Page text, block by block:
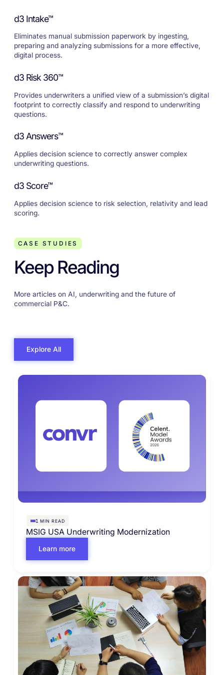
d3 Intake™
Eliminates manual submission paperwork by ingesting,
preparing and analyzing submissions for a more effective,
digital process.
d3 Risk 360™
Provides underwriters a unified view of a submission’s digital
footprint to correctly classify and respond to underwriting
questions.
d3 Answers™
Applies decision science to correctly answer complex
underwriting questions.
d3 Score™
Applies decision science to risk selection, relativity and lead
scoring.
CASE STUDIES
Keep Reading
More articles on AI, underwriting and the future of
commercial P&C.
Explore All
1 MIN READ
MSIG USA Underwriting Modernization
Learn more